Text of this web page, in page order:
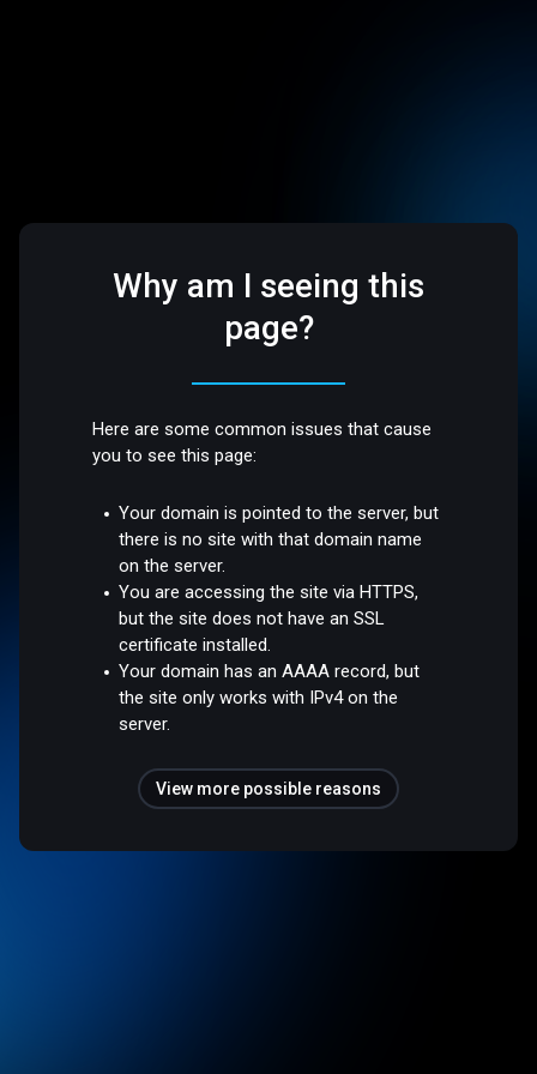
Why am I seeing this
page?
Here are some common issues that cause
you to see this page:
Your domain is pointed to the server, but
there is no site with that domain name
on the server.
You are accessing the site via HTTPS,
but the site does not have an SSL
certificate installed.
Your domain has an AAAA record, but
the site only works with IPv4 on the
server.
View more possible reasons